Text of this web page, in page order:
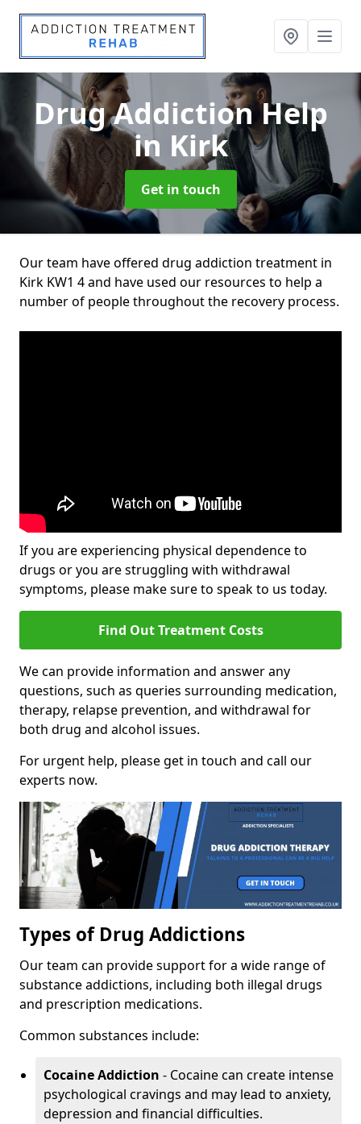
Drug Addiction Help
in Kirk
Get in touch
Our team have offered drug addiction treatment in
Kirk KW1 4 and have used our resources to help a
number of people throughout the recovery process.
If you are experiencing physical dependence to
drugs or you are struggling with withdrawal
symptoms, please make sure to speak to us today.
Find Out Treatment Costs
We can provide information and answer any
questions, such as queries surrounding medication,
therapy, relapse prevention, and withdrawal for
both drug and alcohol issues.
For urgent help, please get in touch and call our
experts now.
Types of Drug Addictions
Our team can provide support for a wide range of
substance addictions, including both illegal drugs
and prescription medications.
Common substances include:
Cocaine Addiction - Cocaine can create intense
psychological cravings and may lead to anxiety,
depression and financial difficulties.